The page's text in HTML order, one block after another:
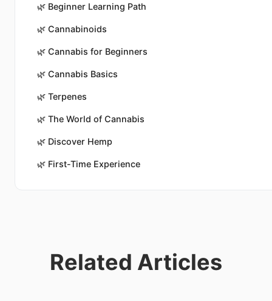
🌿 Beginner Learning Path
🌿 Cannabinoids
🌿 Cannabis for Beginners
🌿 Cannabis Basics
🌿 Terpenes
🌿 The World of Cannabis
🌿 Discover Hemp
🌿 First-Time Experience
Related Articles